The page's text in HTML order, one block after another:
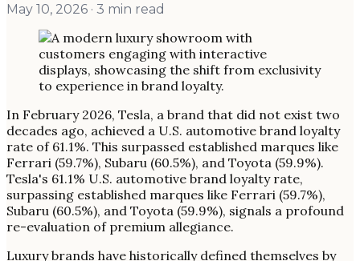
May 10, 2026 · 3 min read
In February 2026, Tesla, a brand that did not exist two
decades ago, achieved a U.S. automotive brand loyalty
rate of 61.1%. This surpassed established marques like
Ferrari (59.7%), Subaru (60.5%), and Toyota (59.9%).
Tesla's 61.1% U.S. automotive brand loyalty rate,
surpassing established marques like Ferrari (59.7%),
Subaru (60.5%), and Toyota (59.9%), signals a profound
re-evaluation of premium allegiance.
Luxury brands have historically defined themselves by